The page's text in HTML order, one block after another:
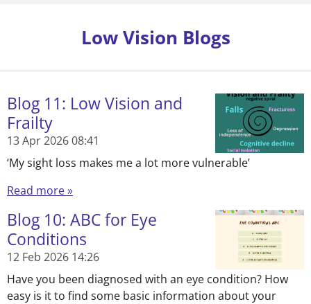
Low Vision Blogs
Blog 11: Low Vision and
Frailty
13 Apr 202608:41
‘My sight loss makes me a lot more vulnerable’
Read more »
Blog 10: ABC for Eye
Conditions
12 Feb 2026 14:26
Have you been diagnosed with an eye condition? How
easy is it to find some basic information about your